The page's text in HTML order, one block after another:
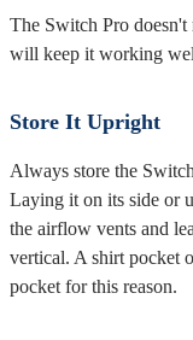
The Switch Pro doesn't
will keep it working
Store It Upright
Always store the
Laying it on its side or
the airflow vents and
vertical. A shirt pocket
pocket for this reason.